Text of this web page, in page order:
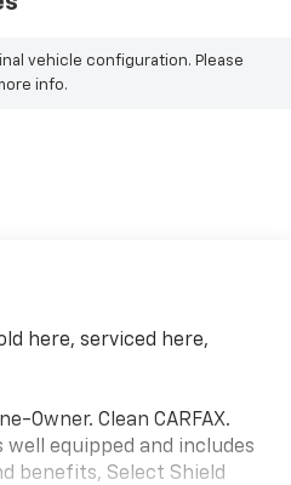
vehicle configuration. Please
info.
here, serviced here,
Owner. Clean CARFAX.
well equipped and includes
benefits, Select Shield